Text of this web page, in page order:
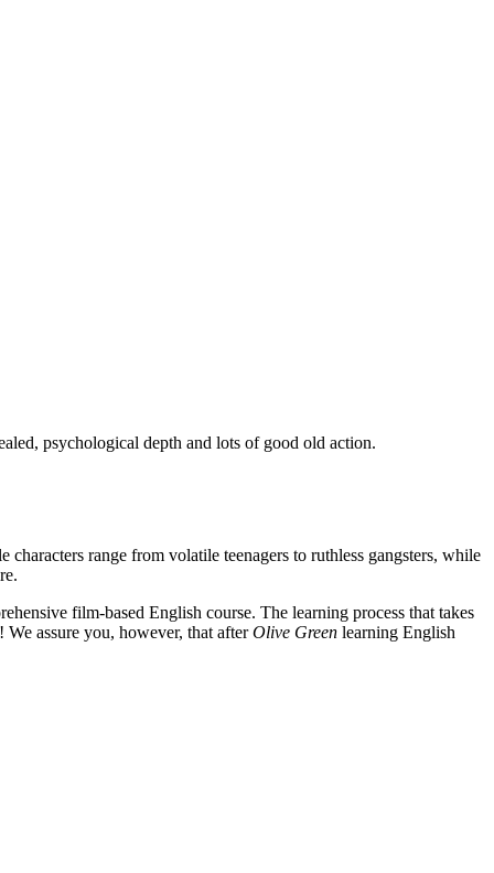
psychological depth and lots of good old action.
range from volatile teenagers to ruthless gangsters, while
film-based English course. The learning process that takes
assure you, however, that afterOlive Green learning English